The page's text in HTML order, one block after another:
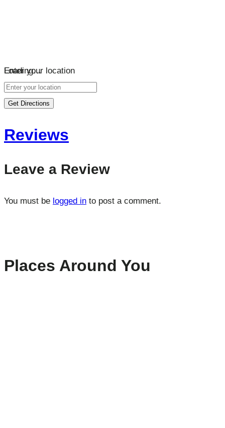
Loading…
Enter your location
Get Directions
Reviews
Leave a Review
You must be logged in to post a comment.
Places Around You